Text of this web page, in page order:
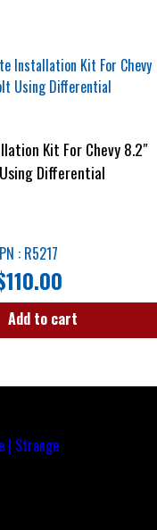
Kit For Chevy 8.2″
Differential
PN : R5217
110.00
Add to cart